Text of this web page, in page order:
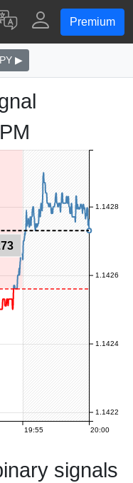
Premium
▶
19:55 20:00
1.1422
1.1424
1.1426
1.1428
signals